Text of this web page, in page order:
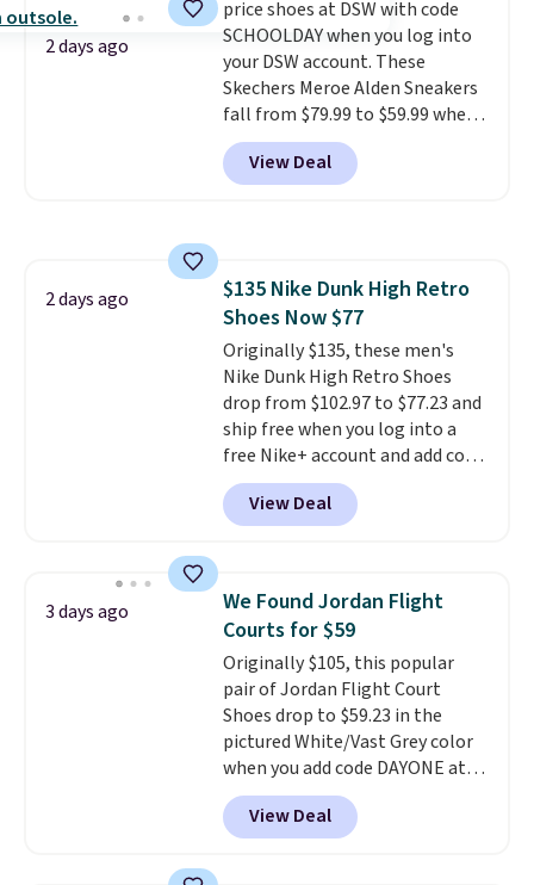
comfort with every step. It also
has a waffle outsole for reliable
traction on multiple surfaces.
With a 4.6-star rating across
246 reviews, it's a proven pick
for everyday wear.
2 days ago
price shoes at DSW with code
SCHOOLDAY when you log into
your DSW account. These
Skechers Meroe Alden Sneakers
fall from $79.99 to $59.99 when
you apply the code, the best
price we could find
anywhere. You can find excellent
is at least 25% off.We rarely see
a deep discount like this at
DSW, and usually it's around
15-20% off.
View Deal
2 days ago
$135 Nike Dunk High Retro
Shoes Now $77
Originally $135, these men's
Nike Dunk High Retro Shoes
drop from $102.97 to $77.23 and
ship free when you log into a
free Nike+ account and add code
DAYONE at checkout at
Nike.com. Any chance to grab
these shoes for under $80 is a
consistently at the top of the
list for the most popular Nikes
on the market. There's little
chance of these going out of
style. And like most Nike shoes,
these are technically unisex. We
anticipate them selling fast.
View Deal
3 days ago
We Found Jordan Flight
Courts for $59
Originally $105, this popular
pair of Jordan Flight Court
Shoes drop to $59.23 in the
pictured White/Vast Grey color
when you add code DAYONE at
checkout at Nike.com. Sign out
with a free Nike+ account and
you'll also get free shipping.
View Deal